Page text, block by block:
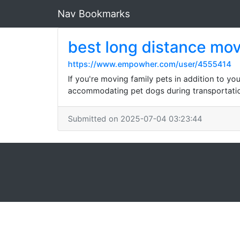
Nav Bookmarks
best long distance
https://www.empowher.com/user/4555414
If you're moving family pets in addition to
accommodating pet dogs during
Submitted on 2025-07-04 03:23:44